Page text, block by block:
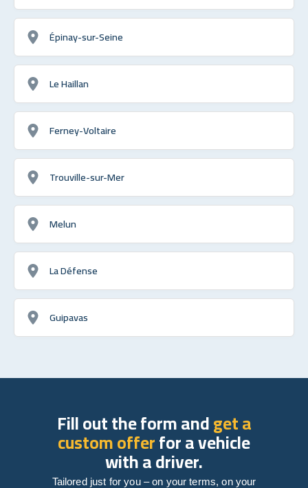
Épinay-sur-Seine
Le Haillan
Ferney-Voltaire
Trouville-sur-Mer
Melun
La Défense
Guipavas
Fill out the form andget a
custom offerfor a vehicle
with a driver.
Tailored just for you – on your terms, on your